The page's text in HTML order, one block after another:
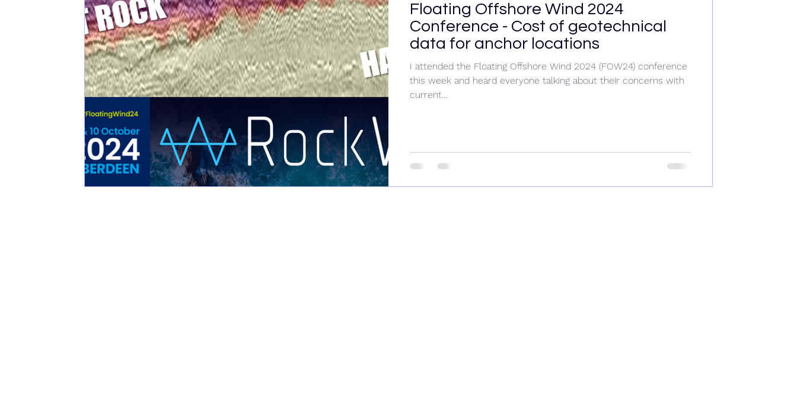
Floating Offshore Wind 2024
Conference - Cost of geotechnical
data for anchor locations
I attended the Floating Offshore Wind 2024 (FOW24) conference
this week and heard everyone talking about their concerns with
current...